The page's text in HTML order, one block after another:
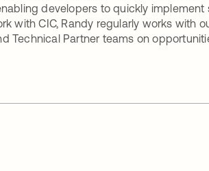
developers to quickly implement
with CIC, Randy regularly works with
Technical Partner teams on